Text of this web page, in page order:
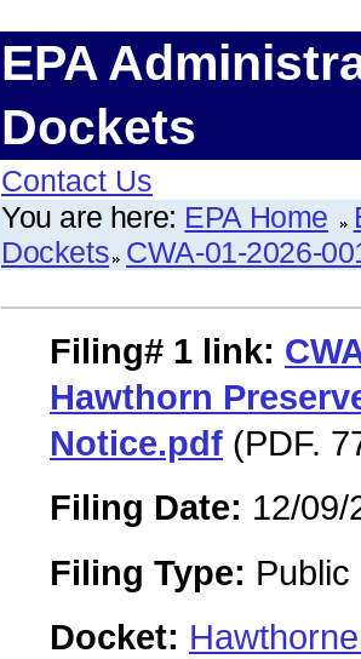
EPA
Dockets
Contact Us
You are here: EPA Home
Dockets CWA-01-2026-
Filing# 1 link:
Hawthorn
Notice.pdf (PDF.
Filing Date: 12/09/
Filing Type:
Docket: